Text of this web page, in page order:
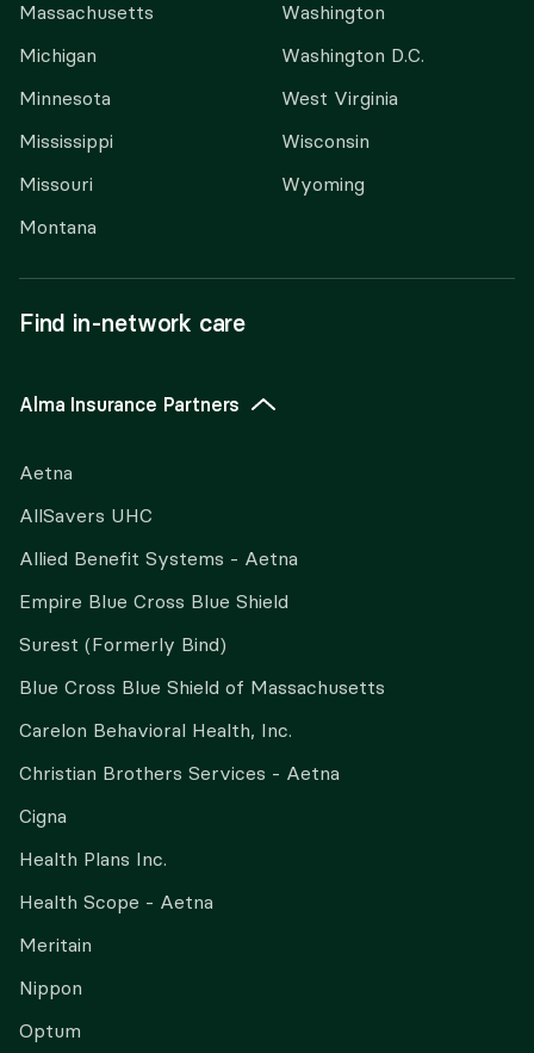
Massachusetts
Michigan
Minnesota
Mississippi
Missouri
Montana
Washington
Washington D.C.
West Virginia
Wisconsin
Wyoming
Find in-network care
Alma Insurance Partners
Aetna
AllSavers UHC
Allied Benefit Systems - Aetna
Empire Blue Cross Blue Shield
Surest (Formerly Bind)
Blue Cross Blue Shield of Massachusetts
Carelon Behavioral Health, Inc.
Christian Brothers Services - Aetna
Cigna
Health Plans Inc.
Health Scope - Aetna
Meritain
Nippon
Optum